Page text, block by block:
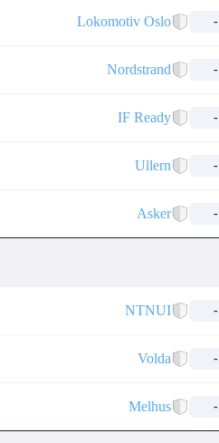
Lokomotiv Oslo -
Nordstrand -
IF Ready -
Ullern -
Asker -
NTNUI -
Volda -
Melhus -